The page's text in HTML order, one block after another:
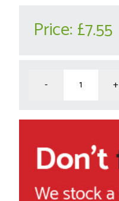
Price: £7.55
- +